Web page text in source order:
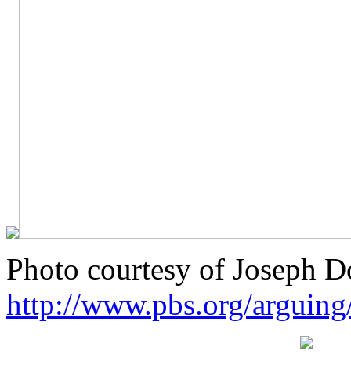
Photo courtesy of Joseph
http://www.pbs.org/